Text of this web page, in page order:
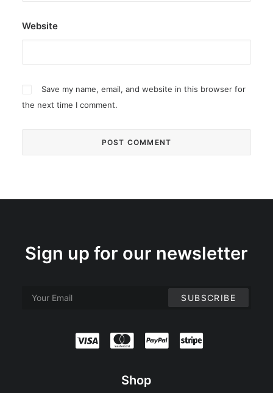
Website
Save my name, email, and website in this browser for
the next time I comment.
Sign up for our newsletter
Shop